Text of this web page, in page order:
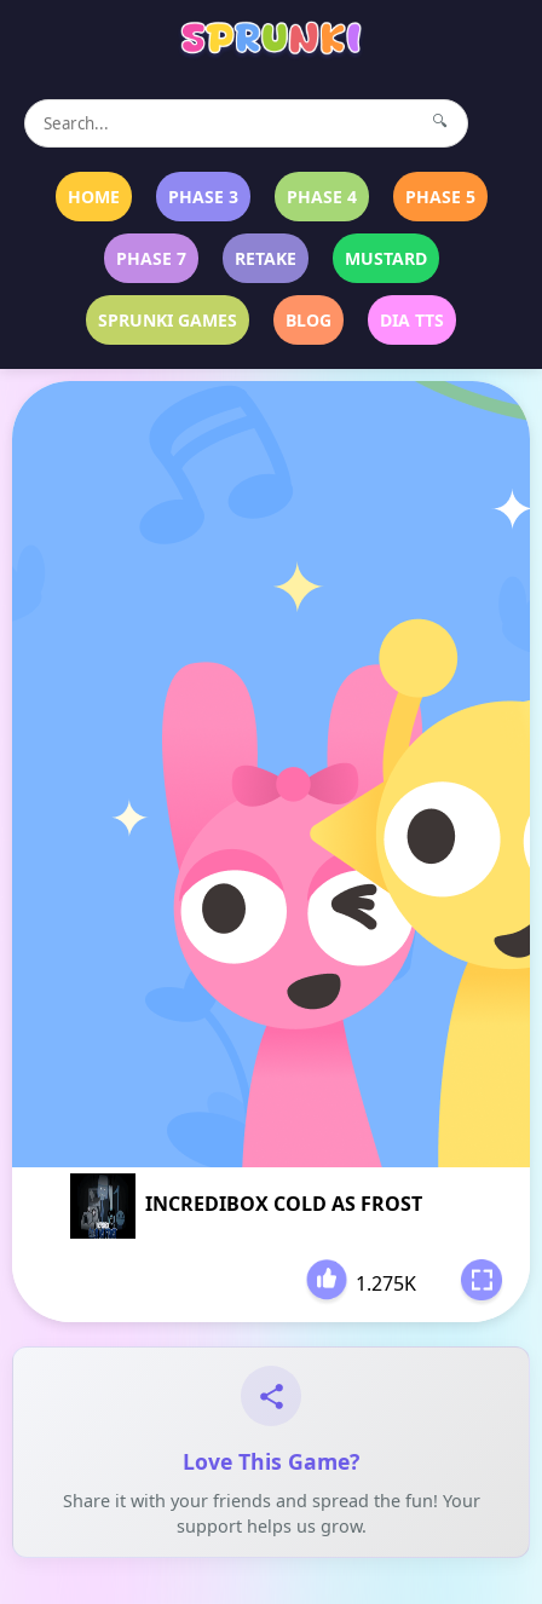
🔍
HOME PHASE 3 PHASE 4 PHASE 5
PHASE 7 RETAKE MUSTARD
SPRUNKI GAMES BLOG DIA TTS
INCREDIBOX COLD AS FROST
1.275K
Love This Game?
Share it with your friends and spread the fun! Your
support helps us grow.